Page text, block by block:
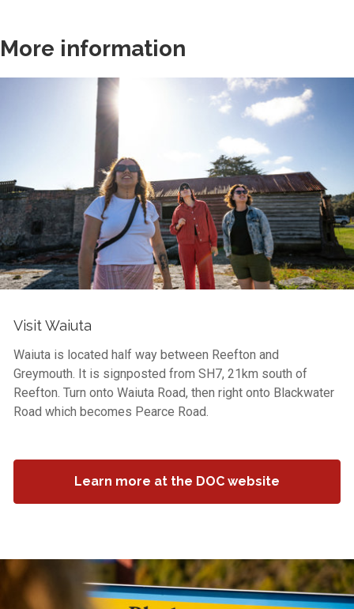
More information
Visit Waiuta
Waiuta is located half way between Reefton and
Greymouth. It is signposted from SH7, 21km south of
Reefton. Turn onto Waiuta Road, then right onto Blackwater
Road which becomes Pearce Road.
Learn more at the DOC website